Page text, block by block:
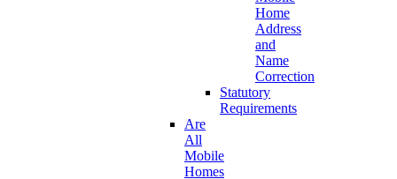
Home
Address
and
Name
Correction
Statutory
Requirements
Are
All
Mobile
Homes